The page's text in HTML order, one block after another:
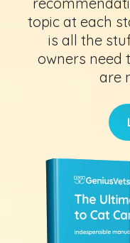
topic at each
is all the
owners need
are